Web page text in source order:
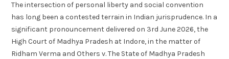
The intersection of personal liberty and social convention
has long been a contested terrain in Indian jurisprudence. In a
significant pronouncement delivered on 3rd June 2026, the
High Court of Madhya Pradesh at Indore, in the matter of
Ridham Verma and Others v. The State of Madhya Pradesh